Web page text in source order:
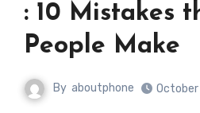
: 10 Mistakes
People Make
By aboutphone